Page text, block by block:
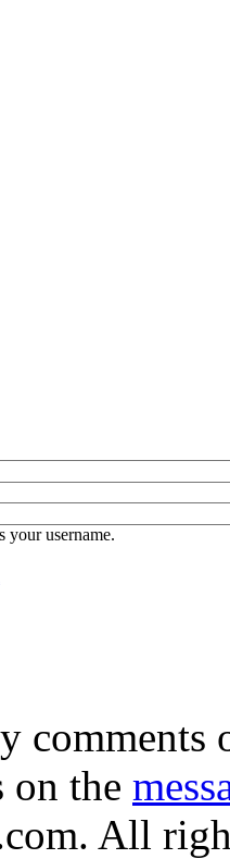
your username.
on the
All